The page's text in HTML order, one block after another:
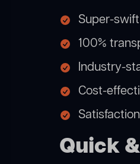
Super-
100%
Industry-
Cost-
Quick